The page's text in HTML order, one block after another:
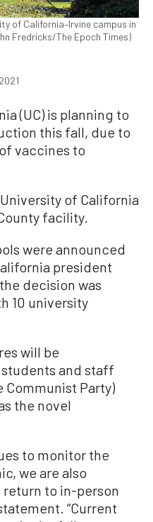
of California–Irvine campus in
Fredricks/The Epoch Times)
(UC) is planning to
this fall, due to
vaccines to
of California
facility.
were announced
president
decision was
10 university
will be
and staff
Communist Party)
the novel
to monitor the
we are also
to in-person
“Current